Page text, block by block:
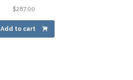
$287.00
Add to cart